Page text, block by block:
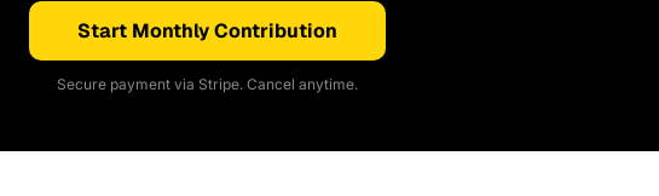
Start Monthly Contribution
Secure payment via Stripe. Cancel anytime.